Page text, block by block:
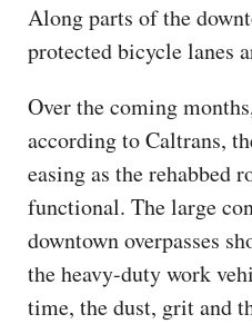
Along parts of the
protected bicycle lanes
Over the coming
according to Caltrans,
easing as the rehabbed
functional. The large
downtown overpasses
the heavy-duty work
time, the dust, grit and